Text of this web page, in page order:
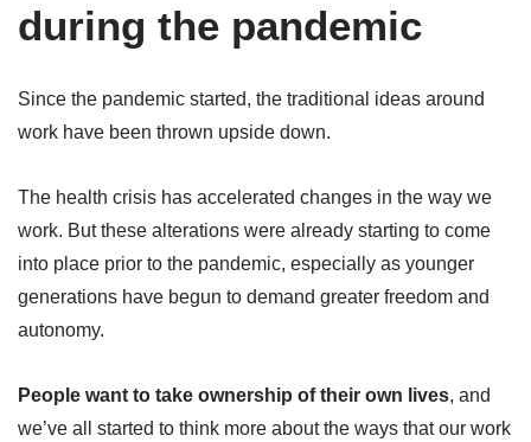
during the pandemic
Since the pandemic started, the traditional ideas around
work have been thrown upside down.
The health crisis has accelerated changes in the way we
work. But these alterations were already starting to come
into place prior to the pandemic, especially as younger
generations have begun to demand greater freedom and
autonomy.
People want to take ownership of their own lives, and
we’ve all started to think more about the ways that our work